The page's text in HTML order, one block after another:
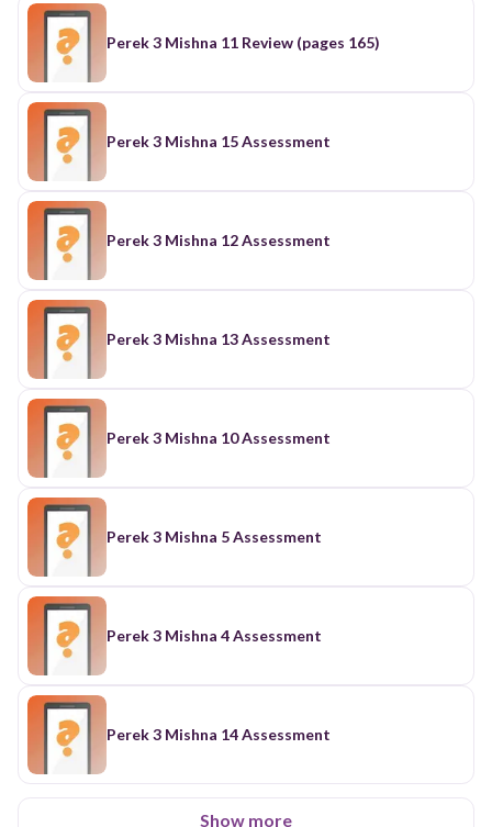
Perek 3 Mishna 11 Review (pages 165)
Perek 3 Mishna 15 Assessment
Perek 3 Mishna 12 Assessment
Perek 3 Mishna 13 Assessment
Perek 3 Mishna 10 Assessment
Perek 3 Mishna 5 Assessment
Perek 3 Mishna 4 Assessment
Perek 3 Mishna 14 Assessment
Show more